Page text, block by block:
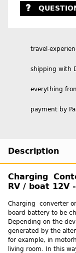
travel-
shipping with
everything
payment by
Description
Charging
RV / boat 12V
Charging converter
board battery to be
Depending on the
generated by the
for example, in
living room. In this